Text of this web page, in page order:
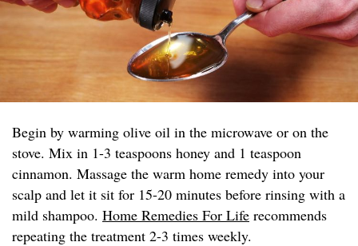
Begin by warming olive oil in the microwave or on the
stove. Mix in 1-3 teaspoons honey and 1 teaspoon
cinnamon. Massage the warm home remedy into your
scalp and let it sit for 15-20 minutes before rinsing with a
mild shampoo. Home Remedies For Life recommends
repeating the treatment 2-3 times weekly.